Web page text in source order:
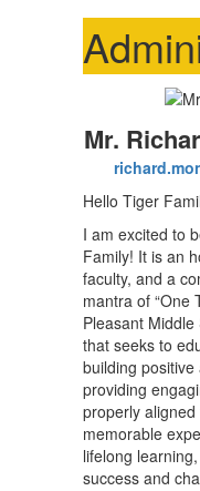
Mr.
Hello Tiger
I am excited to
Family! It is an
faculty, and a
mantra of “One
Pleasant
that seeks to
building
providing
properly
memorable
lifelong
success and